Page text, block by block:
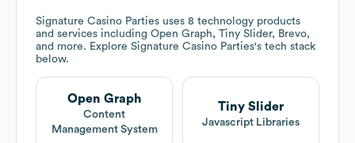
Signature Casino Parties uses 8 technology products
and services including Open Graph, Tiny Slider, Brevo,
and more. Explore Signature Casino Parties's tech stack
below.
Open Graph
Content
Management System
Tiny Slider
Javascript Libraries